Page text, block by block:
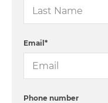
Email *
Phone number